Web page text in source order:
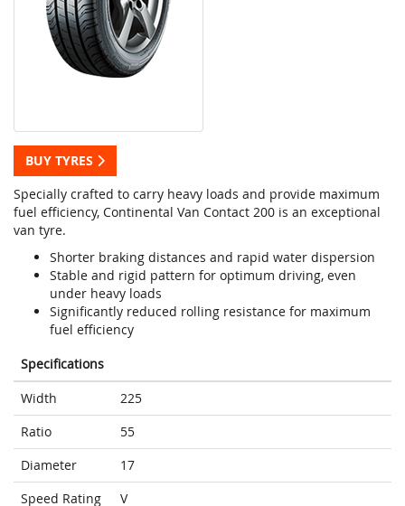
BUY TYRES
Specially crafted to carry heavy loads and provide maximum
fuel efficiency, Continental Van Contact 200 is an exceptional
van tyre.
Shorter braking distances and rapid water dispersion
Stable and rigid pattern for optimum driving, even
under heavy loads
Significantly reduced rolling resistance for maximum
fuel efficiency
Specifications
Width
225
Ratio
55
Diameter
17
Speed Rating
V